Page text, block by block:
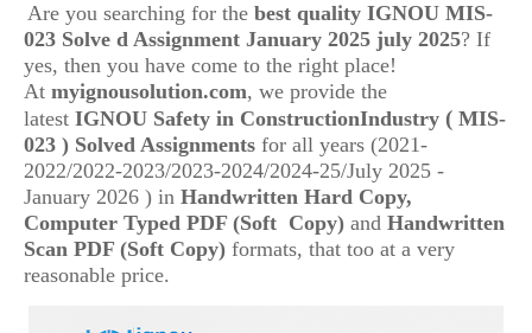
Are you searching for the best quality IGNOU MIS-
023 Solve d Assignment January 2025 july 2025? If
yes, then you have come to the right place!
At myignousolution.com, we provide the
latest IGNOU Safety in ConstructionIndustry ( MIS-
023 ) Solved Assignments for all years (2021-
2022/2022-2023/2023-2024/2024-25/July 2025 -
January 2026 ) in Handwritten Hard Copy,
Computer Typed PDF (Soft Copy) and Handwritten
Scan PDF (Soft Copy) formats, that too at a very
reasonable price.